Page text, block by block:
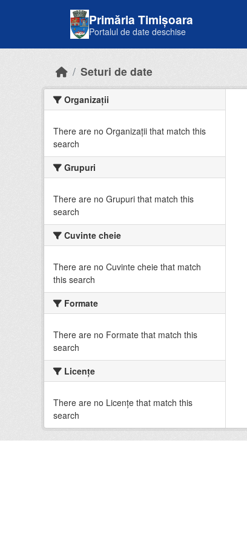
Primăria Timișoara
Portalul de date deschise
Seturi de date
Organizații
There are no Organizații that match this
search
Grupuri
There are no Grupuri that match this
search
Cuvinte cheie
There are no Cuvinte cheie that match
this search
Formate
There are no Formate that match this
search
Licenţe
There are no Licenţe that match this
search